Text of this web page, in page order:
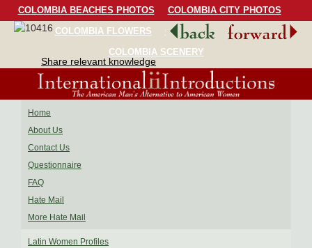
COLOMBIA BEACHES PHOTOS
COLOMBIA CITY PHOTOS
COLOMBIA FLOWERS
COLOMBIA BIRDS
COLOMBIA SCENERY
Share relevant knowledge
Home
About Us
Contact Us
Questionnaire
FAQ
Hate Mail
More Hate Mail
Latin Women Profiles